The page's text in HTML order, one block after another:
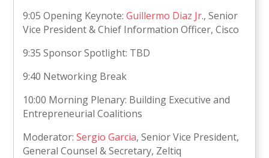
9:05 Opening Keynote:Guillermo Diaz Jr., Senior
Vice President & Chief Information Officer, Cisco
9:35 Sponsor Spotlight: TBD
9:40 Networking Break
10:00 Morning Plenary: Building Executive and
Entrepreneurial Coalitions
Moderator:Sergio Garcia, Senior Vice President,
General Counsel & Secretary, Zeltiq